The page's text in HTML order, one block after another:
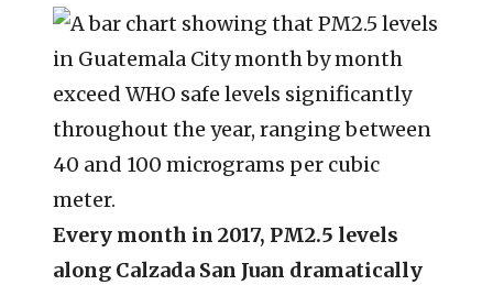
Every month in 2017, PM2.5 levels
along Calzada San Juan dramatically